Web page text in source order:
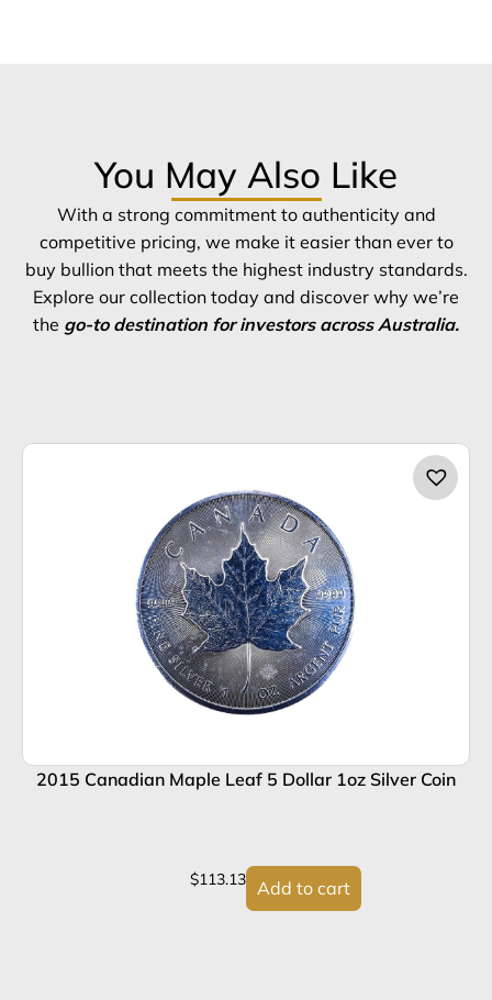
You May Also Like
With a strong commitment to authenticity and
competitive pricing, we make it easier than ever to
buy bullion that meets the highest industry standards.
Explore our collection today and discover why we’re
the go-to destination for investors across Australia.
2015 Canadian Maple Leaf 5 Dollar 1oz Silver Coin
$113.13 Add to cart